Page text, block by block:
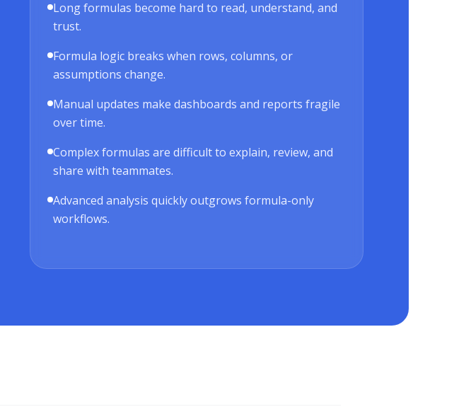
Long formulas become hard to read, understand, and
trust.
Formula logic breaks when rows, columns, or
assumptions change.
Manual updates make dashboards and reports fragile
over time.
Complex formulas are difficult to explain, review, and
share with teammates.
Advanced analysis quickly outgrows formula-only
workflows.